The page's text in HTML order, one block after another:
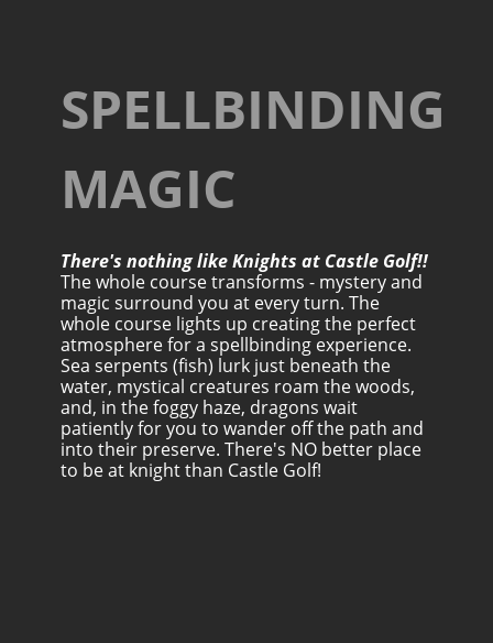
SPELLBINDING
MAGIC
There's nothing like Knights at Castle Golf!!
The whole course transforms - mystery and
magic surround you at every turn. The
whole course lights up creating the perfect
atmosphere for a spellbinding experience.
Sea serpents (fish) lurk just beneath the
water, mystical creatures roam the woods,
and, in the foggy haze, dragons wait
patiently for you to wander off the path and
into their preserve. There's NO better place
to be at knight than Castle Golf!